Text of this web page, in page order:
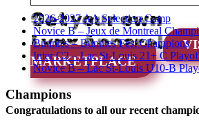
Get your own
Lynx Apparel
MARKETPLACE
2026-2027 AA Selection Camp
Novice B – Jeux de Montreal
Bunnies – Bunnies Fest Champions
Inter C2 – Lac St-Louis 21+ C
Novice B – Lac St-Louis U10-B
Champions
Congratulations to all our recent